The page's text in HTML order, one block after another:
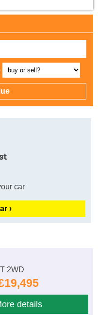
car
›
2WD
details